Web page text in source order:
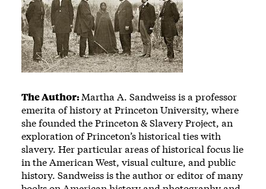
The Author:Martha A. Sandweiss is a professor
emerita of history at Princeton University, where
she founded the Princeton & Slavery Project, an
exploration of Princeton’s historical ties with
slavery. Her particular areas of historical focus lie
in the American West, visual culture, and public
history. Sandweiss is the author or editor of many